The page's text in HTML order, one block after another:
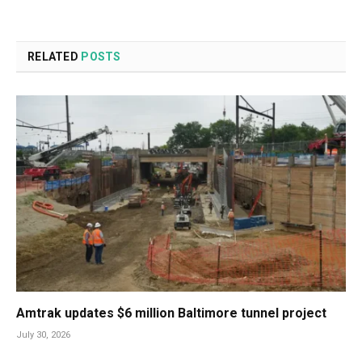
RELATED POSTS
Amtrak updates $6 million Baltimore tunnel project
July 30, 2026